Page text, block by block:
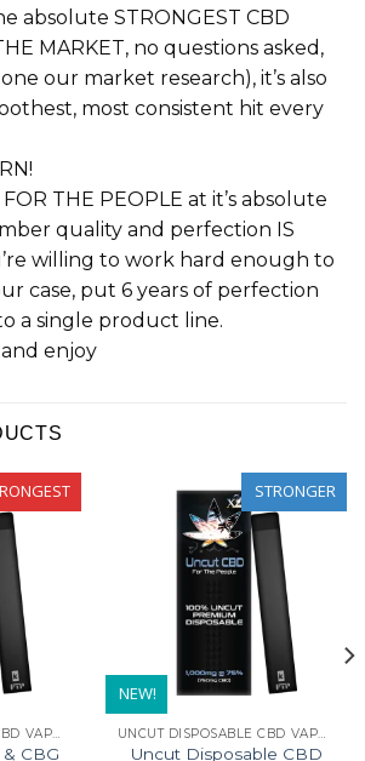
absolute STRONGEST CBD
MARKET, no questions asked,
our market research), it’s also
most consistent hit every
THE PEOPLE at it’s absolute
quality and perfection IS
willing to work hard enough to
case, put 6 years of perfection
a single product line.
enjoy
CBG
NEW!
STRONGER
Uncut Disposable CBD